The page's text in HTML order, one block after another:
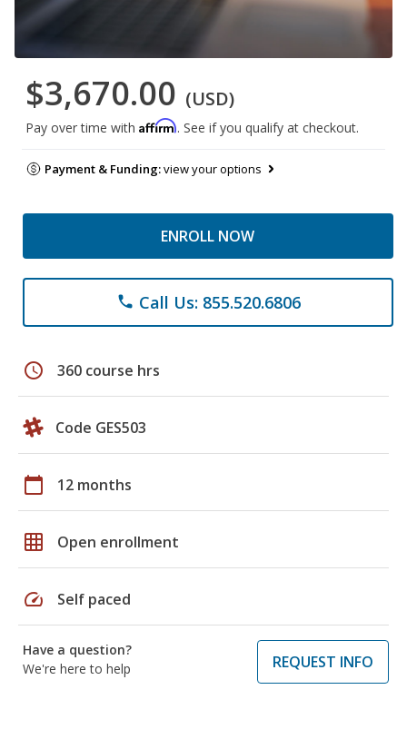
$3,670.00 (USD)
Pay over time with Affirm. See if you qualify at checkout.
Payment & Funding:view your options
ENROLL NOW
phone Call Us: 855.520.6806
schedule 360 course hrs
Code GES503
calendar_today 12 months
grid_on Open enrollment
speed Self paced
Have a question?
We're here to help
REQUEST INFO